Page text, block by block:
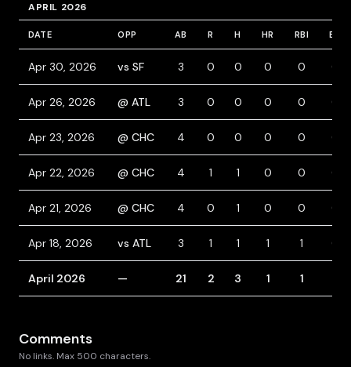
APRIL 2026
DATE OPP AB R H HR RBI BB
Apr 30, 2026 vs SF 3 0 0 0 0 0
Apr 26, 2026 @ ATL 3 0 0 0 0 0
Apr 23, 2026 @ CHC 4 0 0 0 0 0
Apr 22, 2026 @ CHC 4 1 1 0 0 0
Apr 21, 2026 @ CHC 4 0 1 0 0 0
Apr 18, 2026 vs ATL 3 1 1 1 1 0
April 2026 — 21 2 3 1 1
Comments
No links. Max 500 characters.